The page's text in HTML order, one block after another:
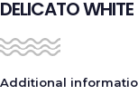
DELICATO WHITE
Additional